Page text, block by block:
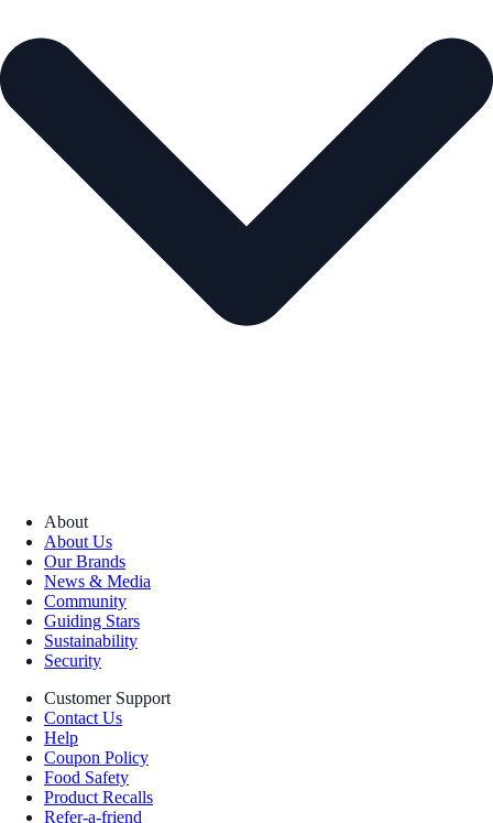
About
About Us
Our Brands
News & Media
Community
Guiding Stars
Sustainability
Security
Customer Support
Contact Us
Help
Coupon Policy
Food Safety
Product Recalls
Refer-a-friend